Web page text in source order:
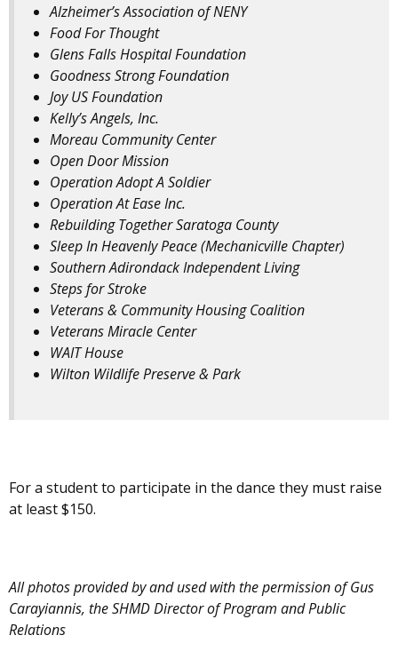
Alzheimer’s Association of NENY
Food For Thought
Glens Falls Hospital Foundation
Goodness Strong Foundation
Joy US Foundation
Kelly’s Angels, Inc.
Moreau Community Center
Open Door Mission
Operation Adopt A Soldier
Operation At Ease Inc.
Rebuilding Together Saratoga County
Sleep In Heavenly Peace (Mechanicville Chapter)
Southern Adirondack Independent Living
Steps for Stroke
Veterans & Community Housing Coalition
Veterans Miracle Center
WAIT House
Wilton Wildlife Preserve & Park
For a student to participate in the dance they must raise
at least $150.
All photos provided by and used with the permission of Gus
Carayiannis, the SHMD Director of Program and Public
Relations